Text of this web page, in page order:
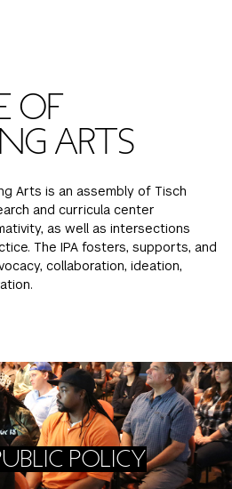
RELATIONS TEAM
OF
ARTS
Arts is an assembly of Tisch
and curricula center
as well as intersections
The IPA fosters, supports, and
collaboration, ideation,
POLICY